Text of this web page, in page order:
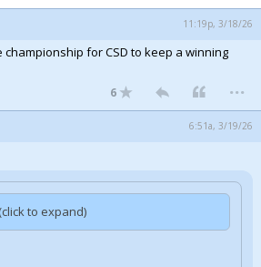
11:19p, 3/18/26
for CSD to keep a winning
6 ...
6:51a, 3/19/26
(click to expand)